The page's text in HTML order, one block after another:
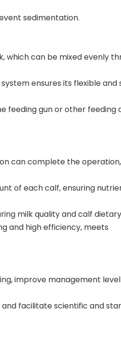
sedimentation.
can be mixed evenly
ensures its flexible and
feeding gun or other feeding
can complete the
of each calf, ensuring
milk quality and calf
and high efficiency, meets
improve management
facilitate scientific and